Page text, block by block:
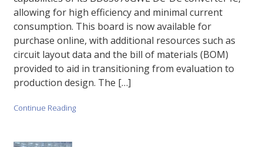
allowing for high efficiency and minimal current
consumption. This board is now available for
purchase online, with additional resources such as
circuit layout data and the bill of materials (BOM)
provided to aid in transitioning from evaluation to
production design. The […]
Continue Reading